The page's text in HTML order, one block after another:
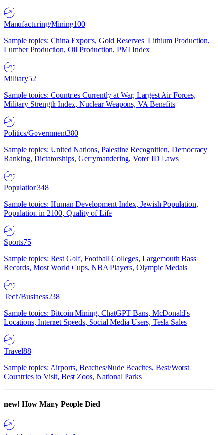
Manufacturing/Mining100
Sample topics: China Exports, Gold Reserves, Lithium Production,
Lumber Production, Oil Production, PMI Index
Military52
Sample topics: Countries Currently at War, Largest Air Forces,
Military Strength Index, Nuclear Weapons, VA Benefits
Politics/Government380
Sample topics: United Nations, Palestine Recognition, Democracy
Ranking, Dictatorships, Gerrymandering, Voter ID Laws
Population348
Sample topics: Human Development Index, Jewish Population,
Population in 2100, Quality of Life
Sports75
Sample topics: Best Golf, Football Colleges, Largemouth Bass
Records, Most World Cups, NBA Players, Olympic Medals
Tech/Business238
Sample topics: Bitcoin Mining, ChatGPT Bans, McDonald's
Locations, Internet Speeds, Social Media Users, Tesla Sales
Travel88
Sample topics: Airports, Beaches/Nude Beaches, Best/Worst
Countries to Visit, Best Zoos, National Parks
new! How Many People Died